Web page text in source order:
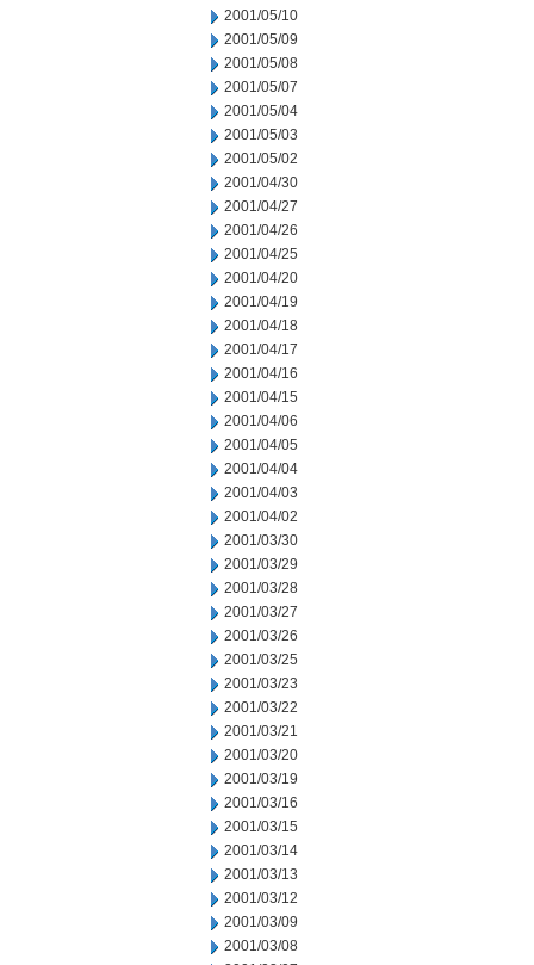
2001/05/10
2001/05/09
2001/05/08
2001/05/07
2001/05/04
2001/05/03
2001/05/02
2001/04/30
2001/04/27
2001/04/26
2001/04/25
2001/04/20
2001/04/19
2001/04/18
2001/04/17
2001/04/16
2001/04/15
2001/04/06
2001/04/05
2001/04/04
2001/04/03
2001/04/02
2001/03/30
2001/03/29
2001/03/28
2001/03/27
2001/03/26
2001/03/25
2001/03/23
2001/03/22
2001/03/21
2001/03/20
2001/03/19
2001/03/16
2001/03/15
2001/03/14
2001/03/13
2001/03/12
2001/03/09
2001/03/08